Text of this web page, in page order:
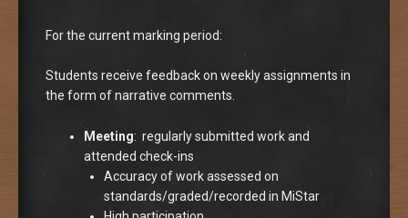
For the current marking period:
Students receive feedback on weekly assignments in
the form of narrative comments.
Meeting: regularly submitted work and
attended check-ins
Accuracy of work assessed on
standards/graded/recorded in MiStar